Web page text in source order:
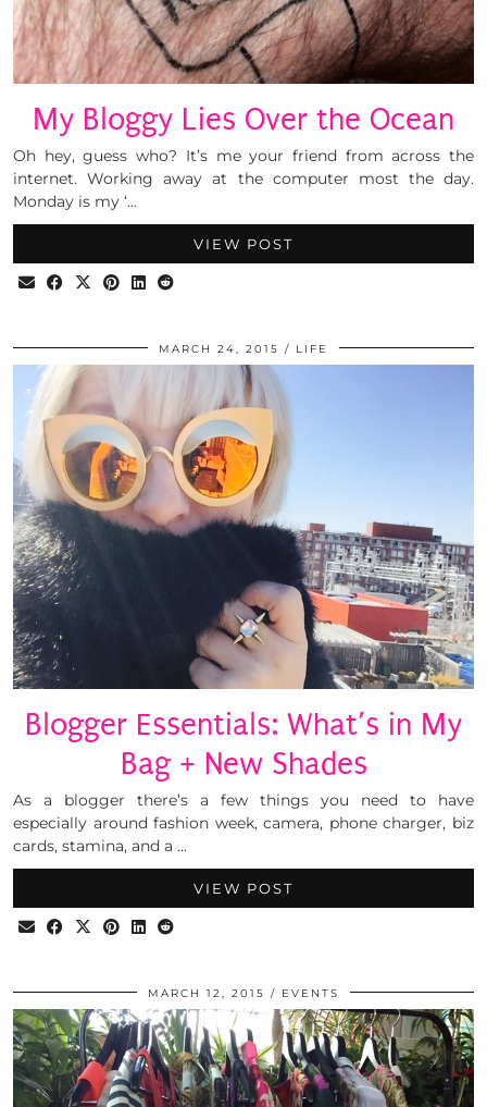
My Bloggy Lies Over the Ocean
Oh hey, guess who? It’s me your friend from across the
internet. Working away at the computer most the day.
Monday is my ‘…
VIEW POST
MARCH 24, 2015 LIFE
Blogger Essentials: What’s in My
Bag + New Shades
As a blogger there’s a few things you need to have
especially around fashion week, camera, phone charger, biz
cards, stamina, and a …
VIEW POST
MARCH 12, 2015 EVENTS